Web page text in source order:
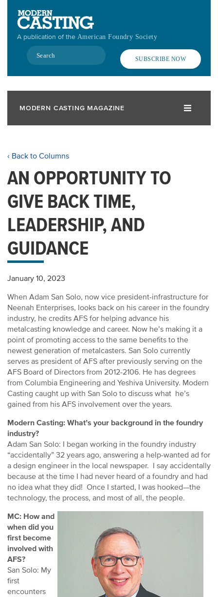
contentA publication of the American Foundry Society
Search
SUBSCRIBE NOW
MODERN CASTING MAGAZINE
‹ Back to Columns
AN OPPORTUNITY TO
GIVE BACK TIME,
LEADERSHIP, AND
GUIDANCE
January 10, 2023
When Adam San Solo, now vice president-infrastructure for
Neenah Enterprises, looks back on his career in the foundry
industry, he credits AFS for helping advance his
metalcasting knowledge and career. Now he’s making it a
point of promoting access to the same benefits to the
newest generation of metalcasters. San Solo currently
serves as president of AFS after previously serving on the
AFS Board of Directors from 2012-2106. He has degrees
from Columbia Engineering and Yeshiva University. Modern
Casting caught up with San Solo to discuss what he’s
gained from his AFS involvement over the years.
Modern Casting: What’s your background in the foundry
industry?
Adam San Solo: I began working in the foundry industry
“accidentally” 32 years ago, answering a help-wanted ad for
a design engineer in the local newspaper. I say accidentally
because at the time I had never heard of a foundry and had
no idea what they did! Once I started, I was hooked—the
technology, the process, and most of all, the people.
MC: How and
when did you
first become
involved with
AFS?
San Solo: My
first
encounters